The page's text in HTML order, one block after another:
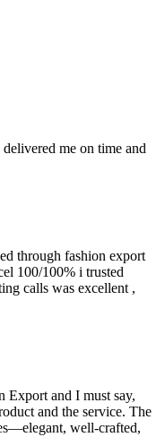
me on time and
through fashion export
100/100% i trusted
calls was excellent ,
Export and I must say,
and the service. The
well-crafted,